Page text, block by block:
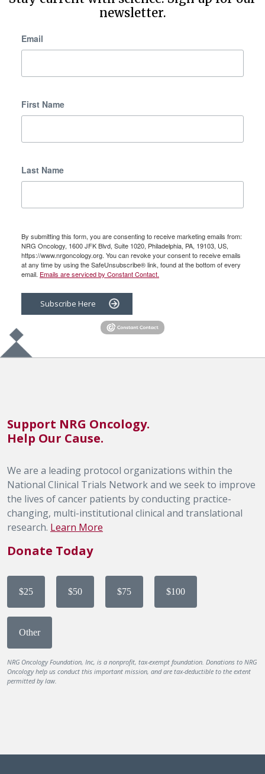
newsletter.
Email
First Name
Last Name
By submitting this form, you are consenting to receive marketing emails from:
NRG Oncology, 1600 JFK Blvd, Suite 1020, Philadelphia, PA, 19103, US,
https://www.nrgoncology.org. You can revoke your consent to receive emails
at any time by using the SafeUnsubscribe® link, found at the bottom of every
email. Emails are serviced by Constant Contact.
Subscribe Here
Support NRG Oncology.
Help Our Cause.
We are a leading protocol organizations within the
National Clinical Trials Network and we seek to improve
the lives of cancer patients by conducting practice-
changing, multi-institutional clinical and translational
research. Learn More
Donate Today
$25 $50 $75 $100
Other
NRG Oncology Foundation, Inc, is a nonprofit, tax-exempt foundation. Donations to NRG
Oncology help us conduct this important mission, and are tax-deductible to the extent
permitted by law.